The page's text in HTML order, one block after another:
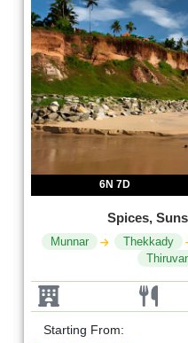
6N 7D
Spices,
Munnar Thekkady
Starting From: